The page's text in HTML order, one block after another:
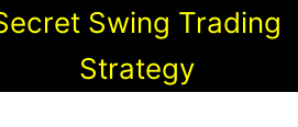
Swing Trading
Strategy